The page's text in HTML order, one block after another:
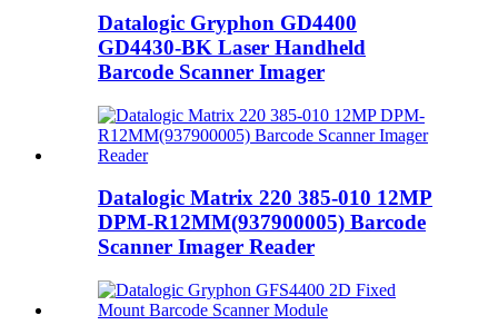
Datalogic Gryphon GD4400
GD4430-BK Laser Handheld
Barcode Scanner Imager
Datalogic Matrix 220 385-010 12MP
DPM-R12MM(937900005) Barcode
Scanner Imager Reader